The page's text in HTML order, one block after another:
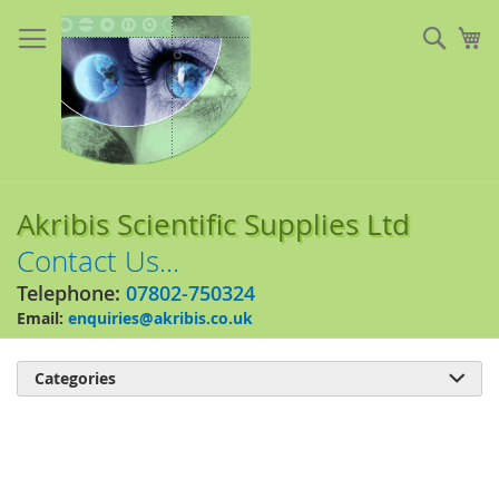
to
Content
Akribis Scientific Supplies Ltd
Contact Us...
Telephone: 07802-750324
Email: enquiries@akribis.co.uk
Categories 